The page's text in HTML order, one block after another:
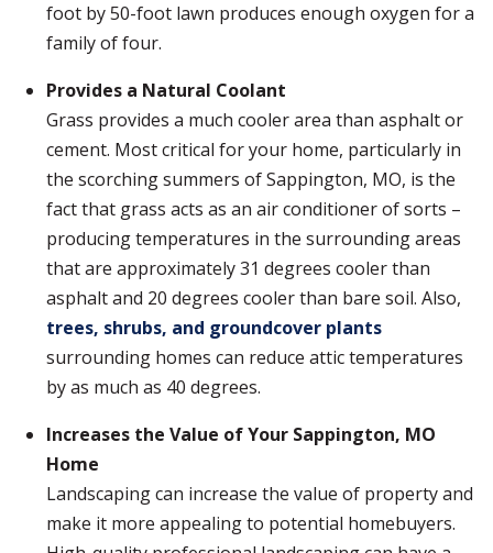
foot by 50-foot lawn produces enough oxygen for a
family of four.
Provides a Natural Coolant
Grass provides a much cooler area than asphalt or
cement. Most critical for your home, particularly in
the scorching summers of Sappington, MO, is the
fact that grass acts as an air conditioner of sorts –
producing temperatures in the surrounding areas
that are approximately 31 degrees cooler than
asphalt and 20 degrees cooler than bare soil. Also,
trees, shrubs, and groundcover plants
surrounding homes can reduce attic temperatures
by as much as 40 degrees.
Increases the Value of Your Sappington, MO
Home
Landscaping can increase the value of property and
make it more appealing to potential homebuyers.